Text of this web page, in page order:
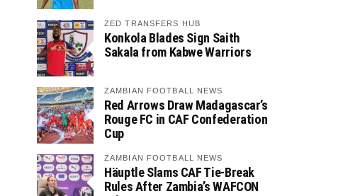
ZED TRANSFERS HUB
Konkola Blades Sign Saith
Sakala from Kabwe Warriors
ZAMBIAN FOOTBALL NEWS
Red Arrows Draw Madagascar’s
Rouge FC in CAF Confederation
Cup
ZAMBIAN FOOTBALL NEWS
Häuptle Slams CAF Tie-Break
Rules After Zambia’s WAFCON